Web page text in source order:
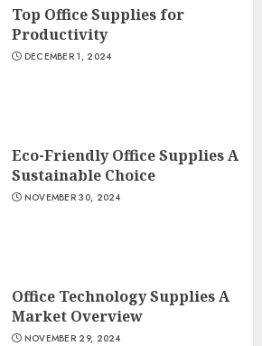
Top Office Supplies for
Productivity
DECEMBER 1, 2024
Eco-Friendly Office Supplies A
Sustainable Choice
NOVEMBER 30, 2024
Office Technology Supplies A
Market Overview
NOVEMBER 29, 2024